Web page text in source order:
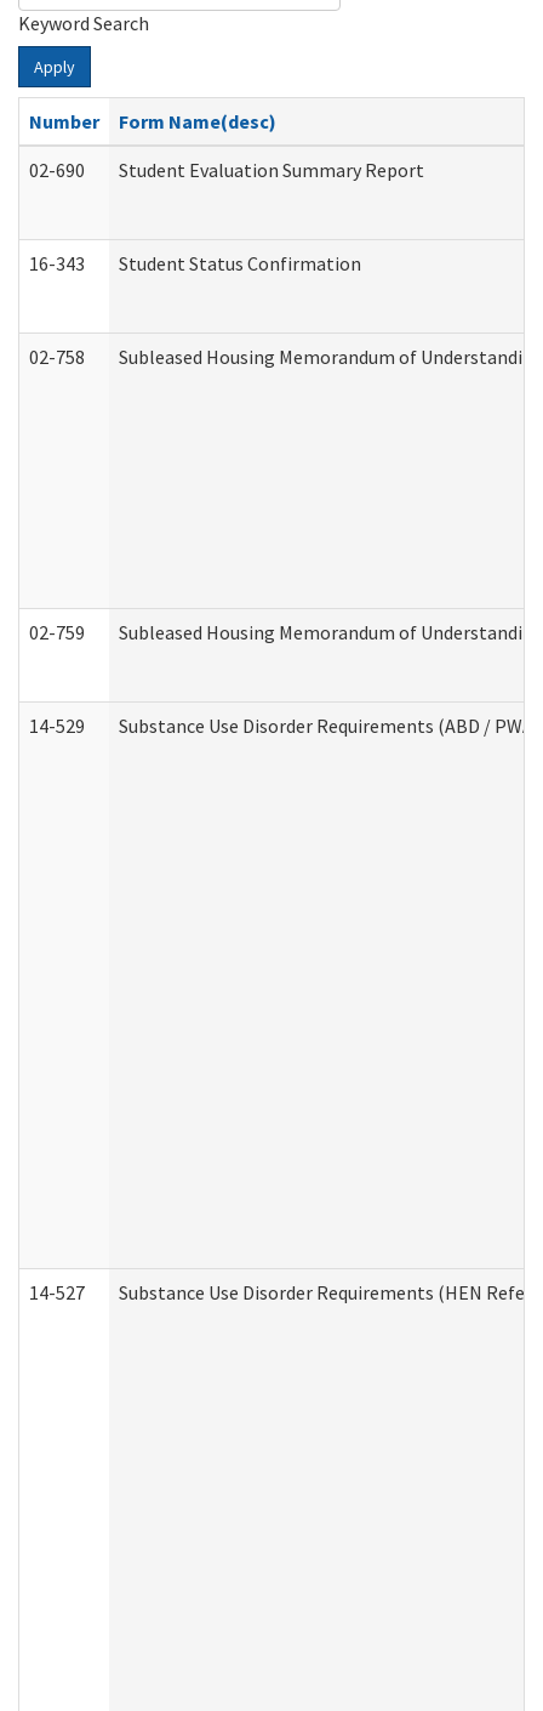
Keyword Search
Apply
Number
Form Name(desc)
02-690
Student Evaluation Summary Report
16-343 Student Status Confirmation
02-758 Subleased Housing Memorandum of
02-759 Subleased Housing Memorandum of
14-529 Substance Use Disorder Requirements (ABD / PWA)
14-527 Substance Use Disorder Requirements (HEN